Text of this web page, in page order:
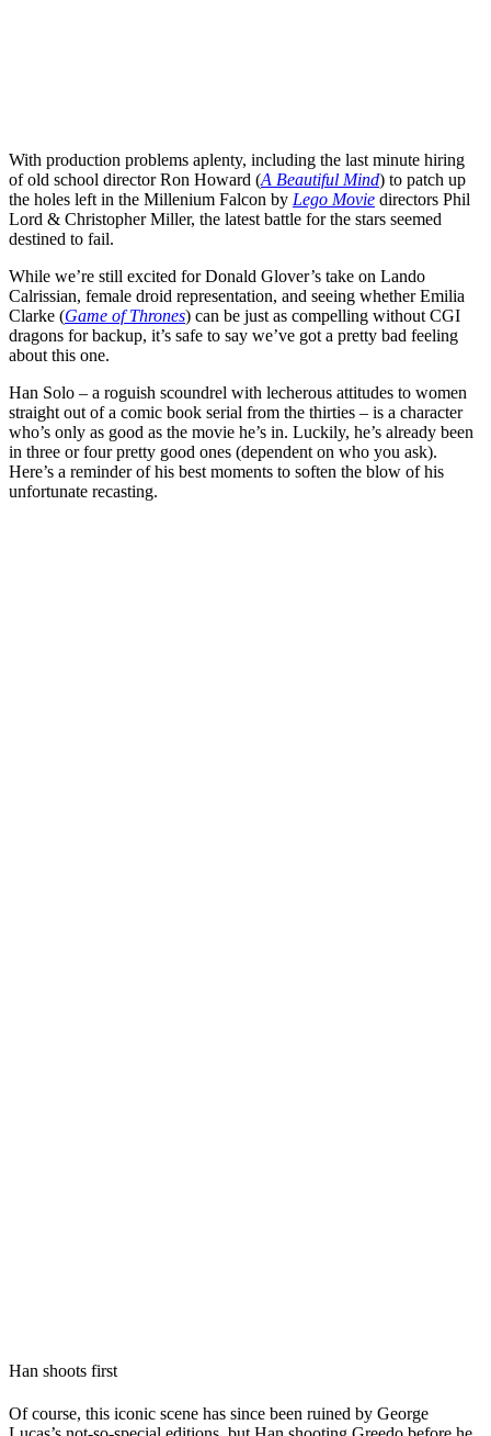
With production problems aplenty, including the last minute hiring
of old school directorRon Howard (A Beautiful Mind) to patch up
the holes left in the Millenium Falcon by Lego Movie directors Phil
Lord & Christopher Miller, the latest battle for the stars seemed
destined to fail.
While we’re still excited forDonald Glover’s take on Lando
Calrissian, female droid representation, and seeing whetherEmilia
Clarke (Game of Thrones) can be just as compelling without CGI
dragons for backup, it’s safe to say we’ve got a pretty bad feeling
about this one.
Han Solo – a roguish scoundrel with lecherous attitudes to women
straight out of a comic book serial from the thirties – is a character
who’s only as good as the movie he’s in. Luckily, he’s already been
in three or four pretty good ones (dependent on who you ask).
Here’s a reminder of his best moments to soften the blow of his
unfortunate recasting.
Han shoots first
Of course, this iconic scene has since been ruined by George